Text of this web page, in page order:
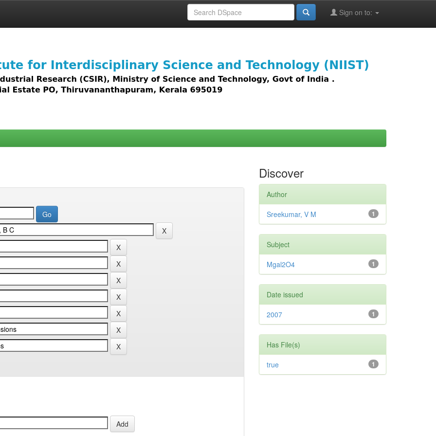
Sign on to:
access to all types of digital content including text, images,
Discover
Author
1
Sreekumar, V M
Subject
1
Mgal2O4
Date issued
1
2007
Has File(s)
1
true